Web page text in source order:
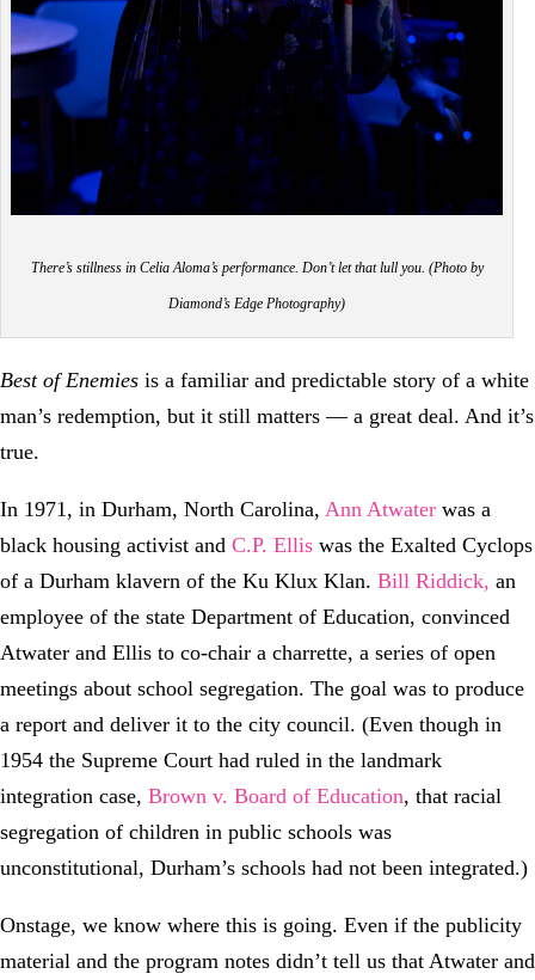
There’s stillness in Celia Aloma’s performance. Don’t let that lull you. (Photo by
Diamond’s Edge Photography)
Best of Enemies is a familiar and predictable story of a white
man’s redemption, but it still matters — a great deal. And it’s
true.
In 1971, in Durham, North Carolina, Ann Atwater was a
black housing activist and C.P. Ellis was the Exalted Cyclops
of a Durham klavern of the Ku Klux Klan. Bill Riddick, an
employee of the state Department of Education, convinced
Atwater and Ellis to co-chair a charrette, a series of open
meetings about school segregation. The goal was to produce
a report and deliver it to the city council. (Even though in
1954 the Supreme Court had ruled in the landmark
integration case, Brown v. Board of Education, that racial
segregation of children in public schools was
unconstitutional, Durham’s schools had not been integrated.)
Onstage, we know where this is going. Even if the publicity
material and the program notes didn’t tell us that Atwater and